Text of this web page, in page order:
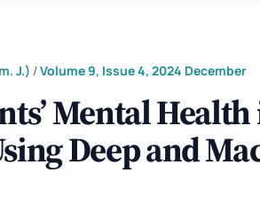
J.) /Volume 9, Issue 4, 2024 December
Mental
Deep and